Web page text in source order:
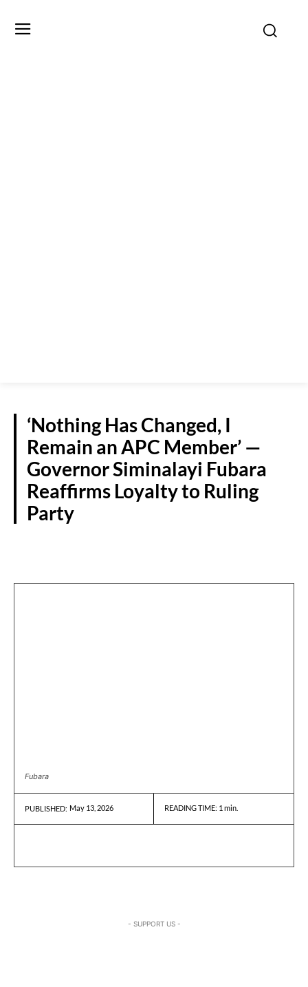
‘Nothing Has Changed, I
Remain an APC Member’ —
Governor Siminalayi Fubara
Reaffirms Loyalty to Ruling
Party
Fubara
PUBLISHED: May 13, 2026 READING TIME: 1 min.
- SUPPORT US -